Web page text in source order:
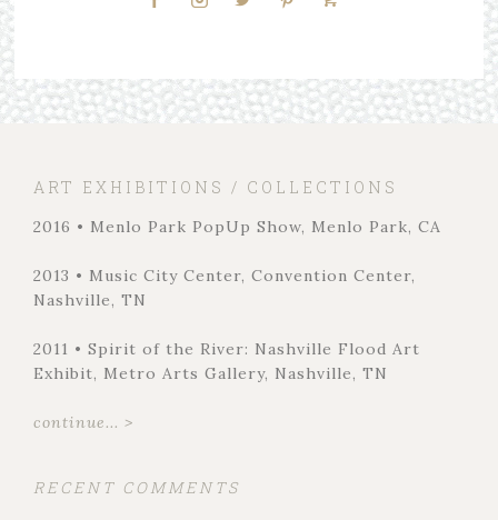
ART EXHIBITIONS / COLLECTIONS
2016 • Menlo Park PopUp Show, Menlo Park, CA
2013 • Music City Center, Convention Center,
Nashville, TN
2011 • Spirit of the River: Nashville Flood Art
Exhibit, Metro Arts Gallery, Nashville, TN
continue... >
RECENT COMMENTS